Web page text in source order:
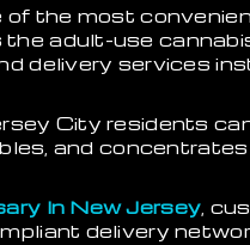
of the most
adult-use
delivery services
City residents
and
In New Jersey,
delivery